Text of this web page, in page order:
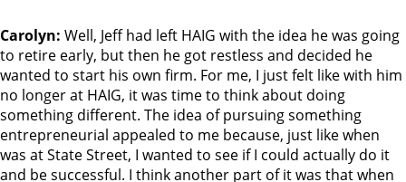
Carolyn: Well, Jeff had left HAIG with the idea he was going
to retire early, but then he got restless and decided he
wanted to start his own firm. For me, I just felt like with him
no longer at HAIG, it was time to think about doing
something different. The idea of pursuing something
entrepreneurial appealed to me because, just like when
was at State Street, I wanted to see if I could actually do it
and be successful. I think another part of it was that when